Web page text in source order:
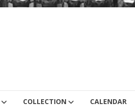
COLLECTION CALENDAR